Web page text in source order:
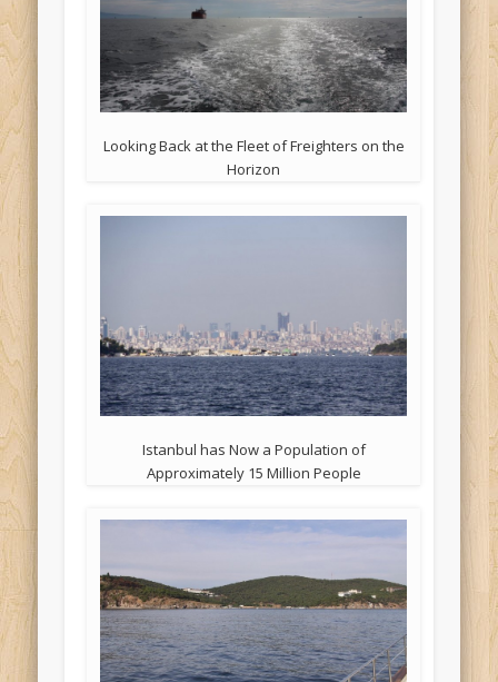
Looking Back at the Fleet of Freighters on the
Horizon
Istanbul has Now a Population of
Approximately 15 Million People